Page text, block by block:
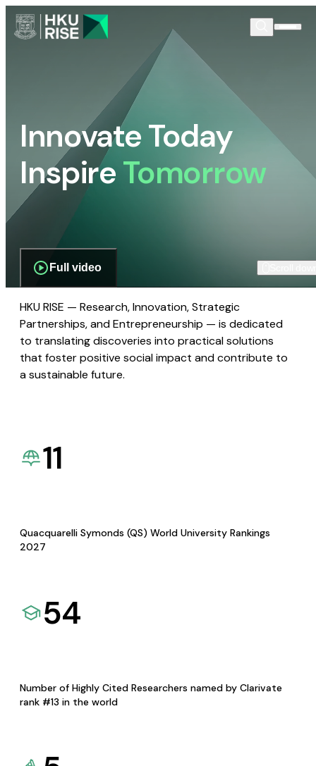
Innovate Today
InspireTomorrow
Full video
HKU RISE — Research, Innovation, Strategic
Partnerships, and Entrepreneurship — is dedicated
to translating discoveries into practical solutions
that foster positive social impact and contribute to
a sustainable future.
11
Quacquarelli Symonds (QS) World University Rankings
2027
54
Number of Highly Cited Researchers named by Clarivate
rank #13 in the world